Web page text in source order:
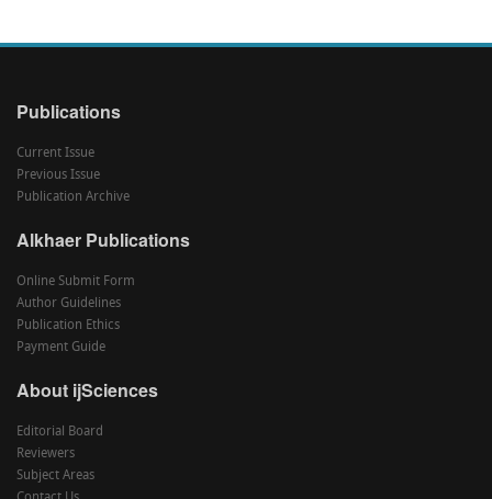
Publications
Current Issue
Previous Issue
Publication Archive
Alkhaer Publications
Online Submit Form
Author Guidelines
Publication Ethics
Payment Guide
About ijSciences
Editorial Board
Reviewers
Subject Areas